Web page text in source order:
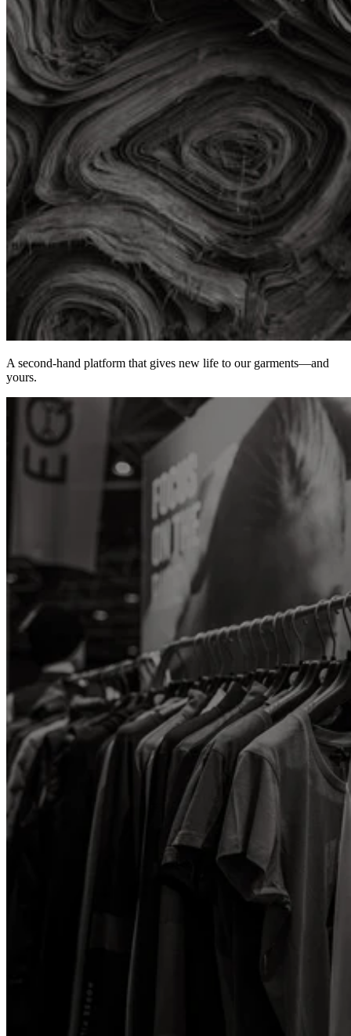
A second-hand platform that gives new life to our garments—and
yours.